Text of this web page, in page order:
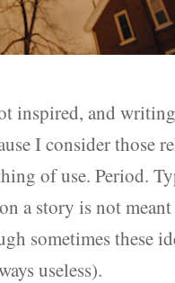
inspired, and
I consider those
of use. Period.
a story is not
sometimes these
useless).